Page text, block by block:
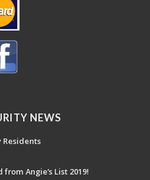
NEWS
Residents
from Angie’s List 2019!